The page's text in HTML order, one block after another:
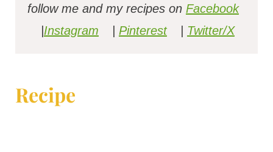
follow me and my recipes on Facebook
Instagram Pinterest Twitter/X
Recipe